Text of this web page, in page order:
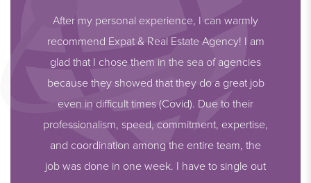
After my personal experience, I can warmly
recommend Expat & Real Estate Agency! I am
glad that I chose them in the sea of agencies
because they showed that they do a great job
even in difficult times (Covid). Due to their
professionalism, speed, commitment, expertise,
and coordination among the entire team, the
job was done in one week. I have to single out